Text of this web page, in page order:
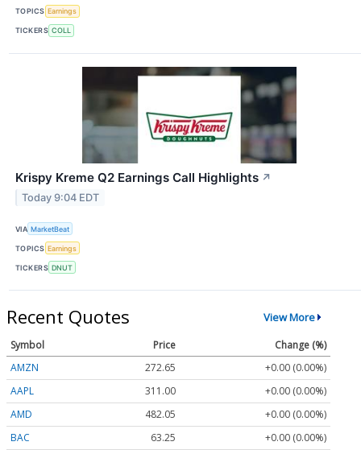
TOPICS Earnings
TICKERS COLL
Krispy Kreme Q2 Earnings Call Highlights ↗
Today 9:04 EDT
VIA MarketBeat
TOPICS Earnings
TICKERS DNUT
Recent Quotes View More
Symbol Price
Change (%)
AMZN
272.65
+0.00 (0.00%)
AAPL
311.00
+0.00 (0.00%)
AMD
482.05
+0.00 (0.00%)
BAC
63.25 +0.00 (0.00%)